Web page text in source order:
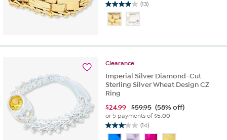
(13)
4.0
out
of
stars.
reviews
Clearance
Imperial Silver Diamond-Cut
Sterling Silver Wheat Design CZ
Ring
$24.99 $59.95 (58% off)
or 5 payments of$5.00
(14)
3.1